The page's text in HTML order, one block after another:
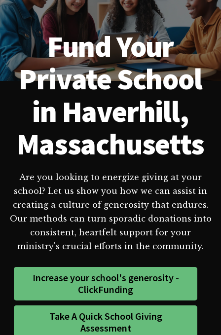
Fund Your
Private School
in Haverhill,
Massachusetts
Are you looking to energize giving at your
school? Let us show you how we can assist in
creating a culture of generosity that endures.
Our methods can turn sporadic donations into
consistent, heartfelt support for your
ministry's crucial efforts in the community.
Increase your school's generosity -
ClickFunding
Take A Quick School Giving
Assessment